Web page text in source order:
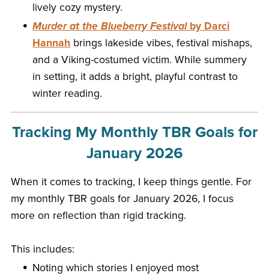
lively cozy mystery.
Murder at the Blueberry Festivalby Darci
Hannah brings lakeside vibes, festival mishaps,
and a Viking-costumed victim. While summery
in setting, it adds a bright, playful contrast to
winter reading.
Tracking My Monthly TBR Goals for
January 2026
When it comes to tracking, I keep things gentle. For
my monthly TBR goals for January 2026, I focus
more on reflection than rigid tracking.
This includes:
Noting which stories I enjoyed most